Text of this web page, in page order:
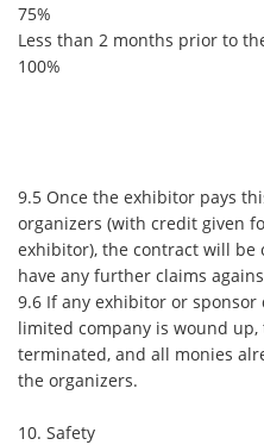
75%
Less than 2 months prior to
100%
9.5 Once the exhibitor pays
organizers (with credit given
exhibitor), the contract will
have any further claims
9.6 If any exhibitor or
limited company is wound
terminated, and all monies
the organizers.
10. Safety